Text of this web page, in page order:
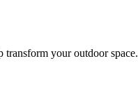
transform your outdoor space.